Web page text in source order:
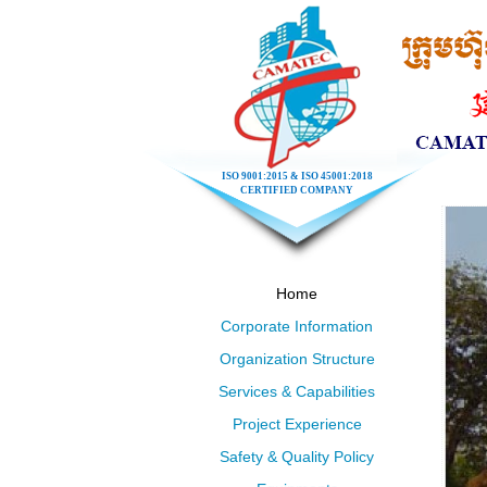
ISO 9001:2015 & ISO 45001:2018
CERTIFIED COMPANY
Home
Corporate Information
Organization Structure
Services & Capabilities
Project Experience
Safety & Quality Policy